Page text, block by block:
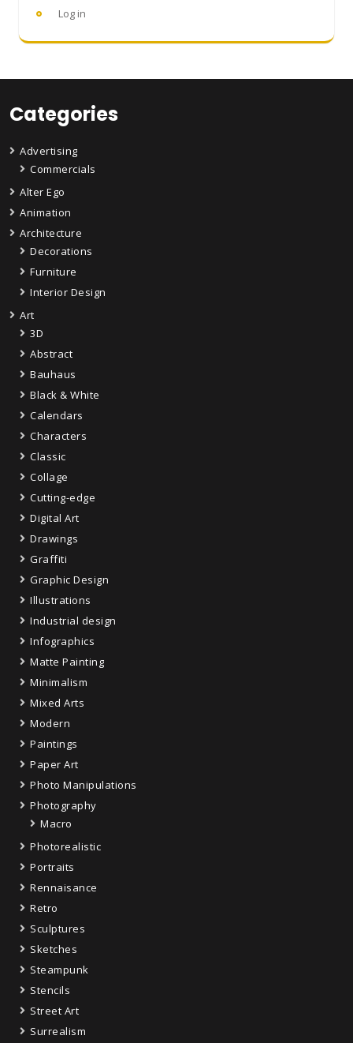
Log in
Categories
Advertising
Commercials
Alter Ego
Animation
Architecture
Decorations
Furniture
Interior Design
Art
3D
Abstract
Bauhaus
Black & White
Calendars
Characters
Classic
Collage
Cutting-edge
Digital Art
Drawings
Graffiti
Graphic Design
Illustrations
Industrial design
Infographics
Matte Painting
Minimalism
Mixed Arts
Modern
Paintings
Paper Art
Photo Manipulations
Photography
Macro
Photorealistic
Portraits
Rennaisance
Retro
Sculptures
Sketches
Steampunk
Stencils
Street Art
Surrealism